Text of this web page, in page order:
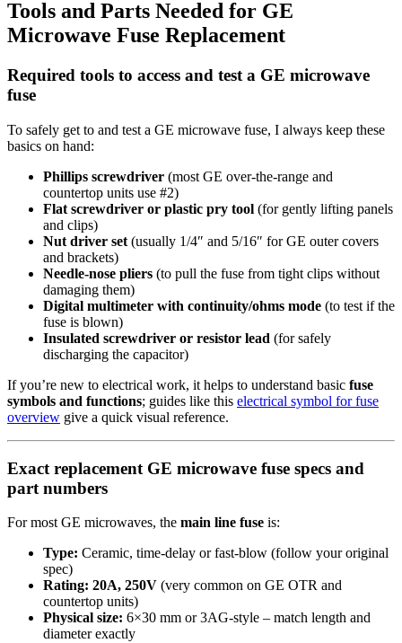
Tools and Parts Needed for GE
Microwave Fuse Replacement
Required tools to access and test a GE microwave
fuse
To safely get to and test a GE microwave fuse, I always keep these
basics on hand:
Phillips screwdriver (most GE over-the-range and
countertop units use #2)
Flat screwdriver or plastic pry tool (for gently lifting panels
and clips)
Nut driver set (usually 1/4″ and 5/16″ for GE outer covers
and brackets)
Needle-nose pliers (to pull the fuse from tight clips without
damaging them)
Digital multimeter with continuity/ohms mode (to test if the
fuse is blown)
Insulated screwdriver or resistor lead (for safely
discharging the capacitor)
If you’re new to electrical work, it helps to understand basic fuse
symbols and functions; guides like this electrical symbol for fuse
overview give a quick visual reference.
Exact replacement GE microwave fuse specs and
part numbers
For most GE microwaves, the main line fuse is:
Type: Ceramic, time-delay or fast-blow (follow your original
spec)
Rating: 20A, 250V (very common on GE OTR and
countertop units)
Physical size: 6×30 mm or 3AG-style – match length and
diameter exactly